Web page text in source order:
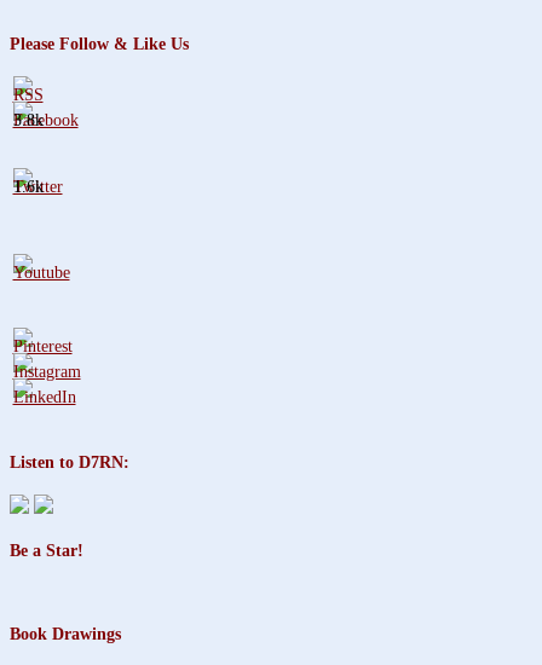
Please Follow & Like Us
3.8k
1.6k
Listen to D7RN:
Be a Star!
Book Drawings